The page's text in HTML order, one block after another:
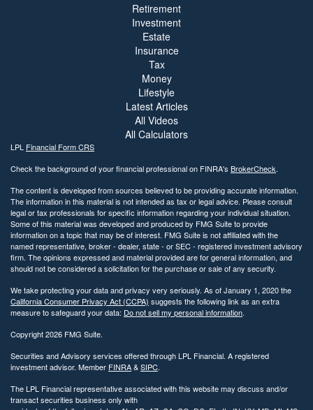
Retirement
Investment
Estate
Insurance
Tax
Money
Lifestyle
Latest Articles
All Videos
All Calculators
LPL Financial Form CRS
Check the background of your financial professional on FINRA's BrokerCheck.
The content is developed from sources believed to be providing accurate information.
The information in this material is not intended as tax or legal advice. Please consult
legal or tax professionals for specific information regarding your individual situation.
Some of this material was developed and produced by FMG Suite to provide
information on a topic that may be of interest. FMG Suite is not affiliated with the
named representative, broker - dealer, state - or SEC - registered investment advisory
firm. The opinions expressed and material provided are for general information, and
should not be considered a solicitation for the purchase or sale of any security.
We take protecting your data and privacy very seriously. As of January 1, 2020 the
California Consumer Privacy Act (CCPA) suggests the following link as an extra
measure to safeguard your data: Do not sell my personal information.
Copyright 2026 FMG Suite.
Securities and Advisory services offered through LPL Financial. A registered
investment advisor. Member FINRA&SIPC.
The LPL Financial representative associated with this website may discuss and/or
transact securities business only with